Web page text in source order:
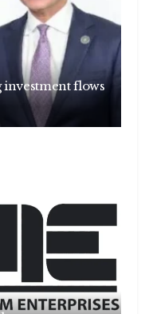
investment flows